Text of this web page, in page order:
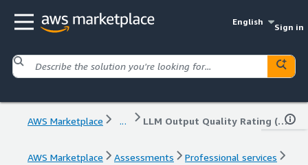
English
Sign in
AWS Marketplace ... LLM Output Quality Rating (Helpfulness, Safety, Factuality)
AWS Marketplace Assessments
Professional services